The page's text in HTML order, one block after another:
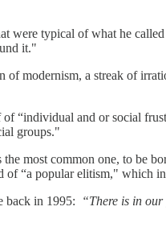
were typical of what he
it."
modernism, a streak of
“individual and or social
groups."
most common one, to be
of “a popular elitism," which
back in 1995:
“There is in